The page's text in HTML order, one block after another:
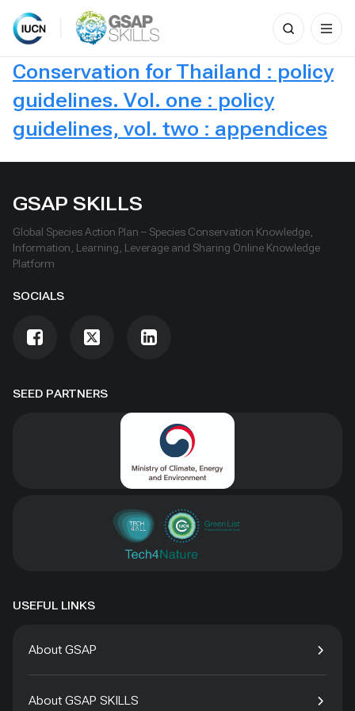
Skip
Search
for:
Conservation for Thailand : policy
guidelines. Vol. one : policy
guidelines, vol. two : appendices
SEED PARTNERS
GSAP SKILLS
Global Species Action Plan – Species Conservation Knowledge,
Information, Learning, Leverage and Sharing Online Knowledge
Platform
SOCIALS
USEFUL LINKS
About GSAP
About GSAP SKILLS